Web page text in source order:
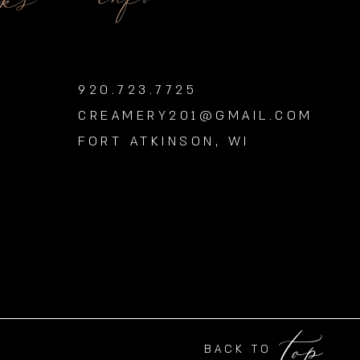
920.723.7725
CREAMERY201@GMAIL.COM
FORT ATKINSON, WI
BACK TO